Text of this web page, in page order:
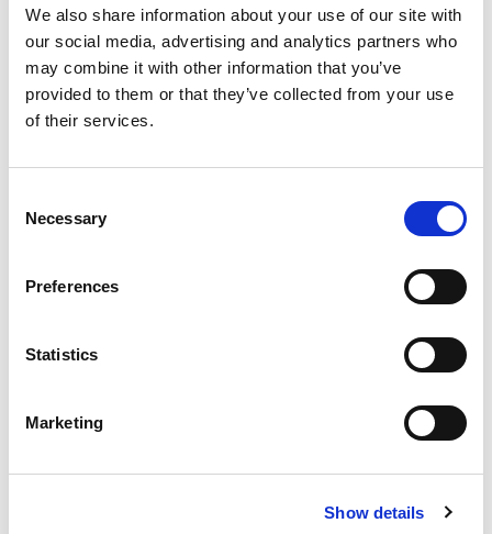
We also share information about your use of our site with
our social media, advertising and analytics partners who
may combine it with other information that you’ve
provided to them or that they’ve collected from your use
of their services.
Selection
Necessary
Preferences
Statistics
Marketing
Show details
rules have not yet been enacted. However,
there is one exemption when there is a
personal data protection policy with
overseasto theDC’s affiliates (i.e. corporate
rules), such policy shall simply be reviewed
covering the migration of personal data
not, consider developing a policy to
Appointment of a DPO (Section 26 of the